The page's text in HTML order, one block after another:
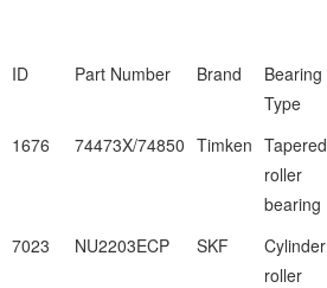
ID Part Number Brand
Bearing
Type
1676
74473X/74850 Timken Tapered
roller
bearing
7023 NU2203ECP SKF
Cylinder
roller